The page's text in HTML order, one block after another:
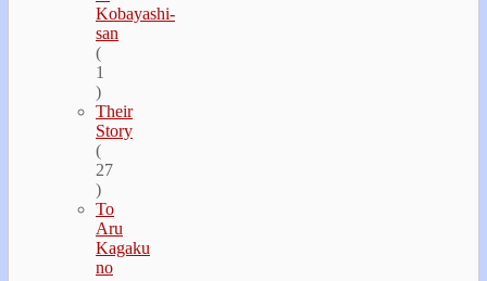
Kobayashi-
san
(
1
)
Their
Story
(
27
)
To
Aru
Kagaku
no